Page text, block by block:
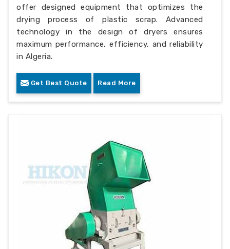
offer designed equipment that optimizes the
drying process of plastic scrap. Advanced
technology in the design of dryers ensures
maximum performance, efficiency, and reliability
in Algeria.
Get Best Quote Read More